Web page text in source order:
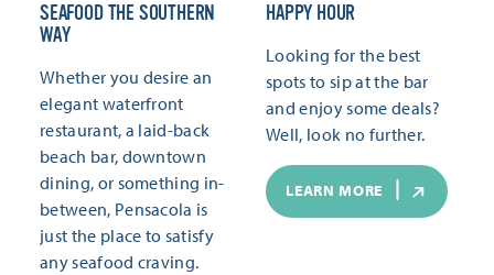
SEAFOOD THE SOUTHERN
WAY
Whether you desire an
elegant waterfront
restaurant, a laid-back
beach bar, downtown
dining, or something in-
between, Pensacola is
just the place to satisfy
any seafood craving.
HAPPY HOUR
Looking for the best
spots to sip at the bar
and enjoy some deals?
Well, look no further.
LEARN MORE